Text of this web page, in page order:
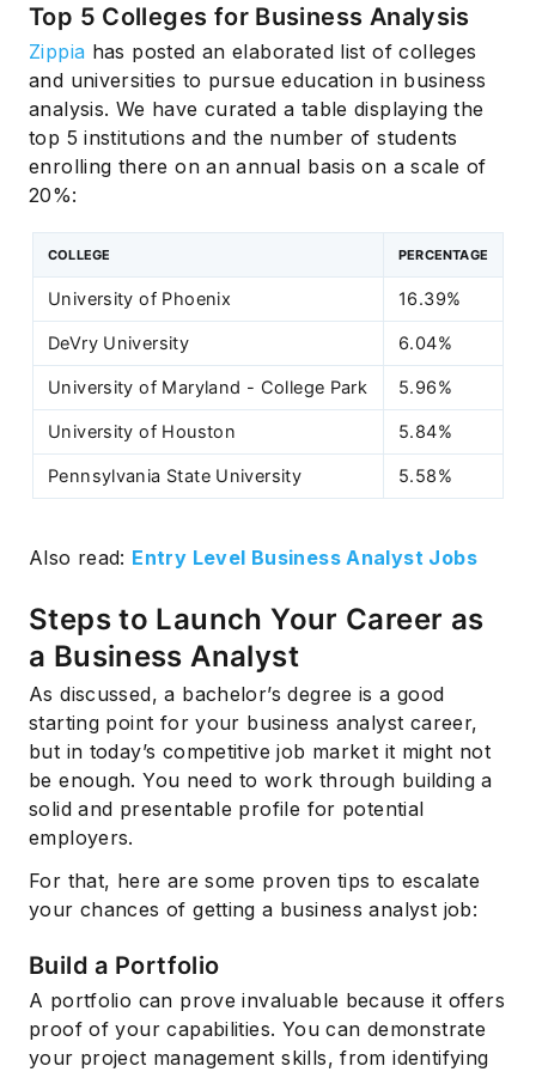
Top 5 Colleges for Business Analysis
Zippia has posted an elaborated list of colleges
and universities to pursue education in business
analysis. We have curated a table displaying the
top 5 institutions and the number of students
enrolling there on an annual basis on a scale of
20%:
COLLEGE PERCENTAGE
University of Phoenix 16.39%
DeVry University 6.04%
University of Maryland - College Park 5.96%
University of Houston 5.84%
Pennsylvania State University 5.58%
Also read: Entry Level Business Analyst Jobs
Steps to Launch Your Career as
a Business Analyst
As discussed, a bachelor’s degree is a good
starting point for your business analyst career,
but in today’s competitive job market it might not
be enough. You need to work through building a
solid and presentable profile for potential
employers.
For that, here are some proven tips to escalate
your chances of getting a business analyst job:
Build a Portfolio
A portfolio can prove invaluable because it offers
proof of your capabilities. You can demonstrate
your project management skills, from identifying